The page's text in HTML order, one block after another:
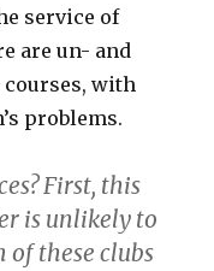
service of
are un- and
with
problems.
First, this
is unlikely to
of these clubs